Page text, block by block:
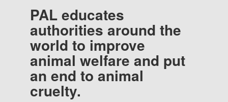
PAL educates
authorities around the
world to improve
animal welfare and put
an end to animal
cruelty.